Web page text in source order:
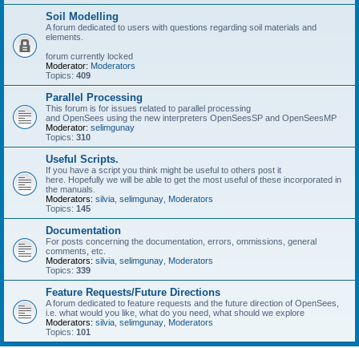
Soil Modelling
A forum dedicated to users with questions regarding soil materials and
elements.
forum currently locked
Moderator: Moderators
Topics: 409
Parallel Processing
This forum is for issues related to parallel processing
and OpenSees using the new interpreters OpenSeesSP and OpenSeesMP
Moderator: selimgunay
Topics: 310
Useful Scripts.
If you have a script you think might be useful to others post it
here. Hopefully we will be able to get the most useful of these incorporated in
the manuals.
Moderators: silvia selimgunay Moderators
Topics: 145
Documentation
For posts concerning the documentation, errors, ommissions, general
comments, etc.
Moderators: silvia selimgunay Moderators
Topics: 339
Feature Requests/Future Directions
A forum dedicated to feature requests and the future direction of OpenSees,
i.e. what would you like, what do you need, what should we explore
Moderators: silvia selimgunay Moderators
Topics: 101